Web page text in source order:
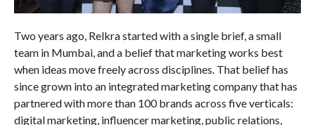
Two years ago, Relkra started with a single brief, a small
team in Mumbai, and a belief that marketing works best
when ideas move freely across disciplines. That belief has
since grown into an integrated marketing company that has
partnered with more than 100 brands across five verticals:
digital marketing, influencer marketing, public relations,